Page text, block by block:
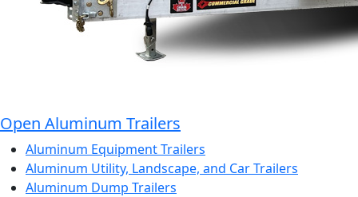
Open Aluminum Trailers
Aluminum Equipment Trailers
Aluminum Utility, Landscape, and Car Trailers
Aluminum Dump Trailers